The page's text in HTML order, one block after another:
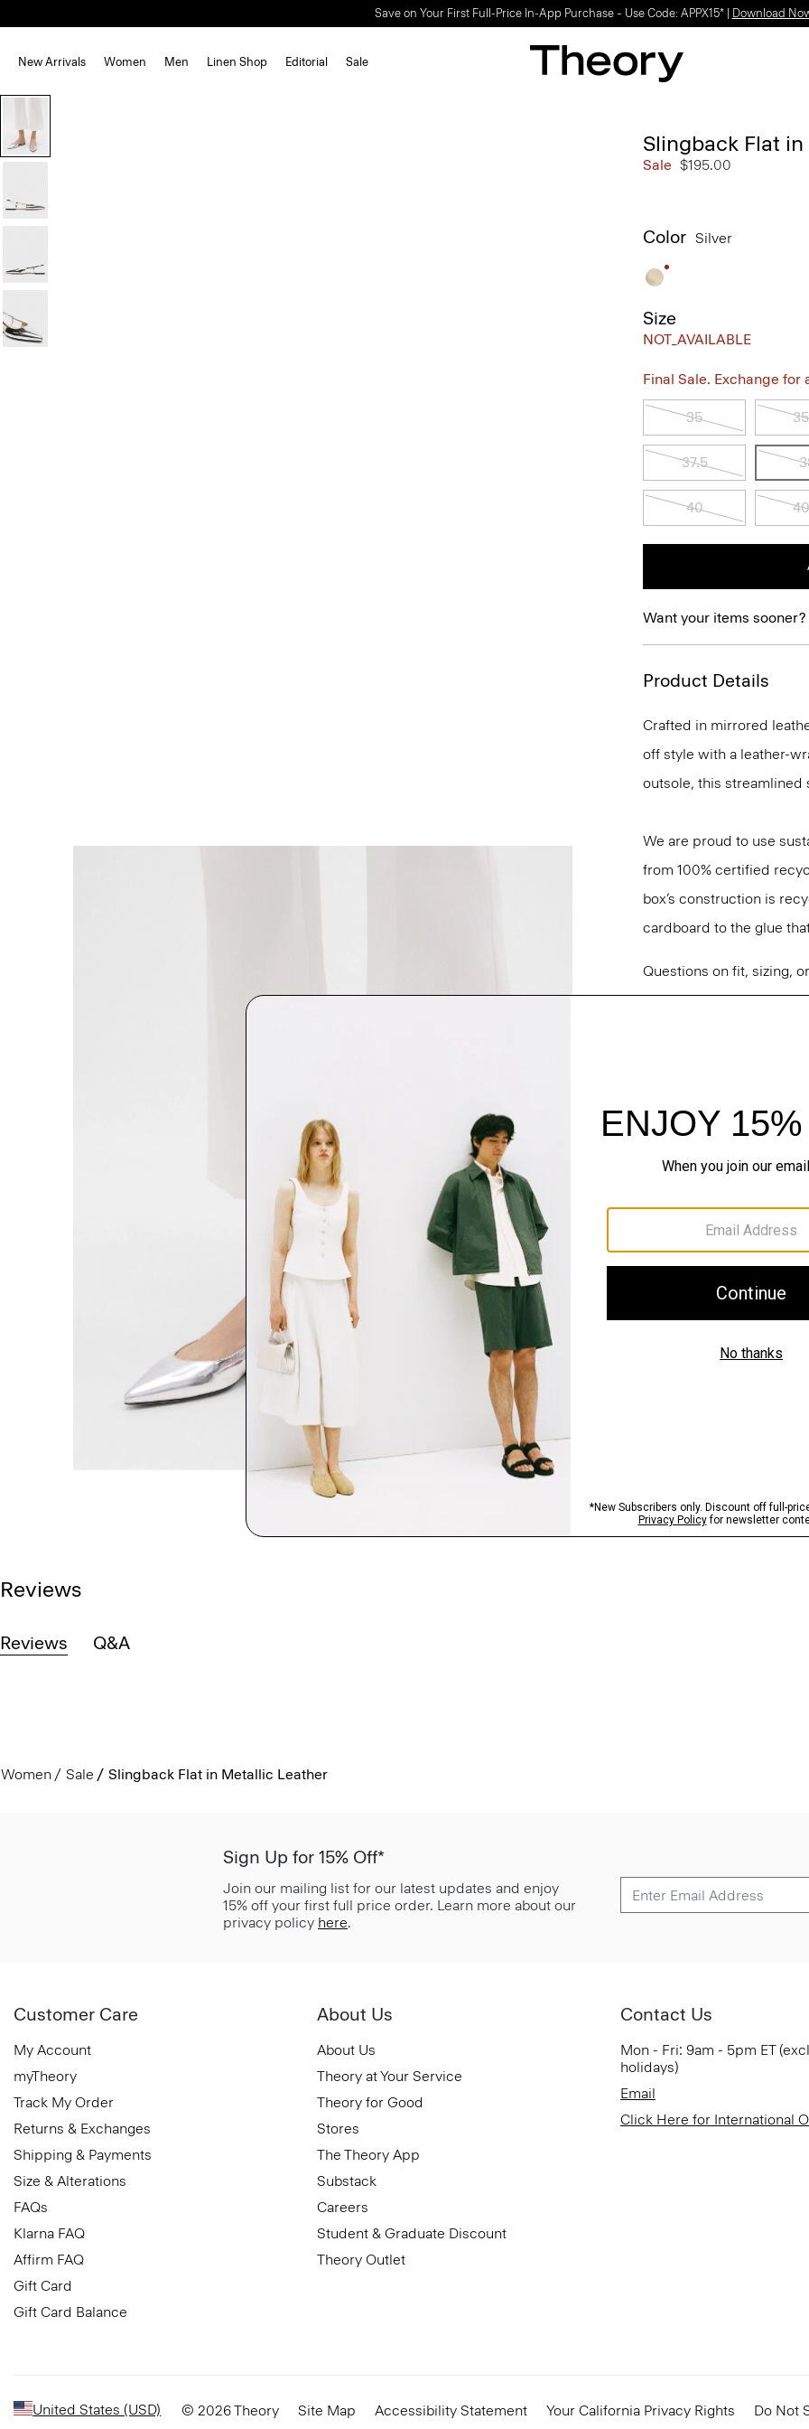
Save on Your First Full-Price In-App Purchase – Use Code: APPX15* | Download
New Arrivals Women Men Linen Shop Editorial Sale
Slingback Flat
Sale $195.00
Color Silver
Size
NOT_AVAILABLE
Final Sale. Exchange
35
37.5
40
Want your items sooner?
Product Details
Crafted in mirrored
off style with a leather-
outsole, this streamlined
We are proud to use
from 100% certified
box’s construction is
cardboard to the glue
Questions on fit, sizing,
Personal Stylists.
Fit
Materials & Care
Sustainability &
Reviews
Reviews Q&A
Women Sale Slingback Flat in Metallic Leather
Sign Up for 15% Off*
Join our mailing list for our latest updates and enjoy
15% off your first full price order. Learn more about our
privacy policy here.
Customer Care
My Account
myTheory
Track My Order
Returns & Exchanges
Shipping & Payments
Size & Alterations
FAQs
Klarna FAQ
Affirm FAQ
Gift Card
Gift Card Balance
About Us
About Us
Theory at Your Service
Theory for Good
Stores
The Theory App
Substack
Careers
Student & Graduate Discount
Theory Outlet
Contact Us
Mon - Fri: 9am - 5pm ET
holidays)
Email
Click Here for International
United States (USD) © 2026 Theory Site Map Accessibility Statement Your California Privacy Rights Do Not